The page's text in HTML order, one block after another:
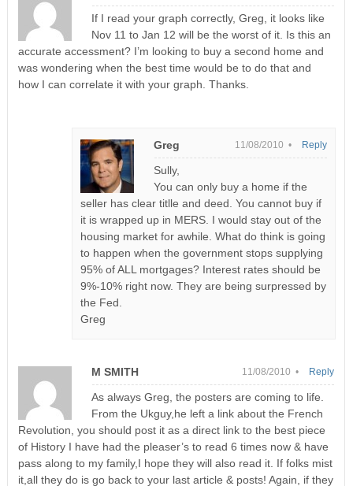
If I read your graph correctly, Greg, it looks like
Nov 11 to Jan 12 will be the worst of it. Is this an
accurate accessment? I’m looking to buy a second home and
was wondering when the best time would be to do that and
how I can correlate it with your graph. Thanks.
Greg 11/08/2010 •
Sully,
You can only buy a home if the
seller has clear titlle and deed. You cannot buy if
it is wrapped up in MERS. I would stay out of the
housing market for awhile. What do think is going
to happen when the government stops supplying
95% of ALL mortgages? Interest rates should be
9%-10% right now. They are being surpressed by
the Fed.
Greg
Reply
M SMITH 11/08/2010 •
As always Greg, the posters are coming to life.
From the Ukguy,he left a link about the French
Revolution, you should post it as a direct link to the best piece
of History I have had the pleaser’s to read 6 times now & have
pass along to my family,I hope they will also read it. If folks mist
it,all they do is go back to your last article & posts! Again, if they
Reply